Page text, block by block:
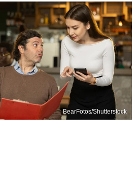
BearFotos/Shutterstock